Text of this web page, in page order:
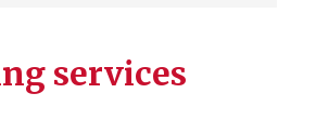
services